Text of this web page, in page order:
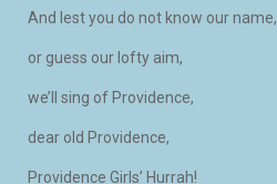
And lest you do not know our name,
or guess our lofty aim,
we’ll sing of Providence,
dear old Providence,
Providence Girls’ Hurrah!